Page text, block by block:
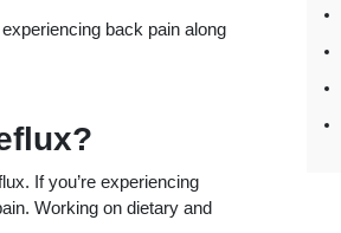
back pain along
If you’re experiencing
Working on dietary and